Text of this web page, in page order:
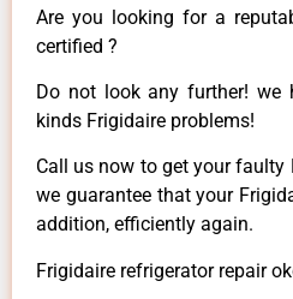
Are you looking for a
certified ?
Do not look any further! we
kinds Frigidaire problems!
Call us now to get your faulty
we guarantee that your
addition, efficiently again.
Frigidaire refrigerator repair